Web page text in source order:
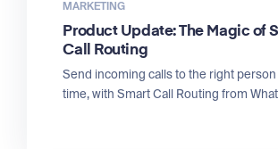
MARKETING
Product Update: The Magic of
Call Routing
Send incoming calls to the right person
time, with Smart Call Routing from